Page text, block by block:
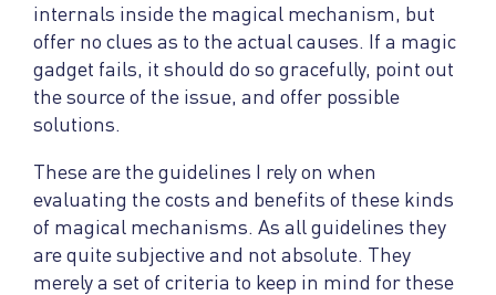
internals inside the magical mechanism, but
offer no clues as to the actual causes. If a magic
gadget fails, it should do so gracefully, point out
the source of the issue, and offer possible
solutions.
These are the guidelines I rely on when
evaluating the costs and benefits of these kinds
of magical mechanisms. As all guidelines they
are quite subjective and not absolute. They
merely a set of criteria to keep in mind for these